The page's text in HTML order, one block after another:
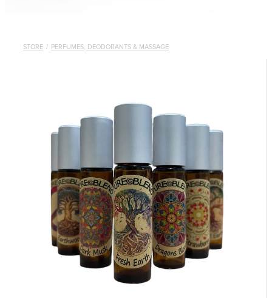
STORE / PERFUMES, DEODORANTS & MASSAGE